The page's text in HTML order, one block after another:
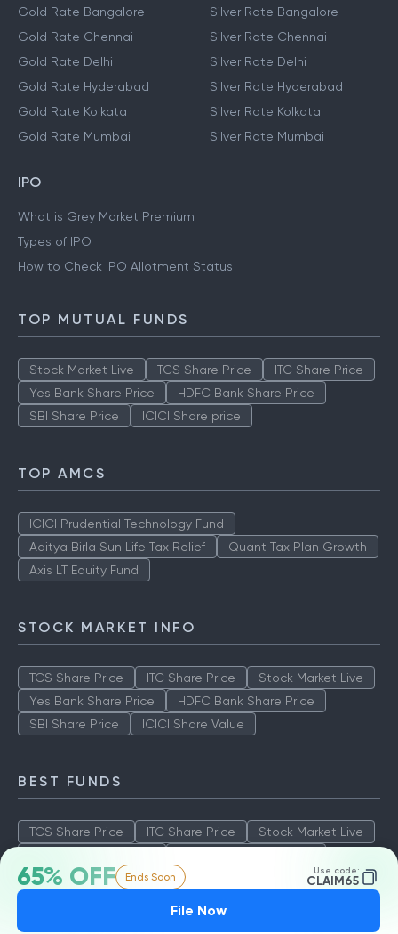
65% OFF Ends Soon Use code:
CLAIM65
File Now
Gold Rate Bangalore
Gold Rate Chennai
Gold Rate Delhi
Gold Rate Hyderabad
Gold Rate Kolkata
Gold Rate Mumbai
Silver Rate Bangalore
Silver Rate Chennai
Silver Rate Delhi
Silver Rate Hyderabad
Silver Rate Kolkata
Silver Rate Mumbai
IPO
What is Grey Market Premium
Types of IPO
How to Check IPO Allotment Status
TOP MUTUAL FUNDS
Stock Market Live TCS Share Price
ITC Share Price
Yes Bank Share Price
HDFC Bank Share Price
SBI Share Price
ICICI Share price
TOP AMCS
ICICI Prudential Technology Fund
Aditya Birla Sun Life Tax Relief
Quant Tax Plan Growth
Axis LT Equity Fund
STOCK MARKET INFO
TCS Share Price ITC Share Price
Stock Market Live
Yes Bank Share Price
HDFC Bank Share Price
SBI Share Price
ICICI Share Value
BEST FUNDS
TCS Share Price ITC Share Price
Stock Market Live
SBI Share Price
ICICI Share Value